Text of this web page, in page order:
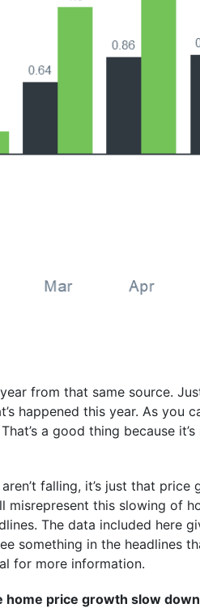
from that same source.
happened this year. As
a good thing because
falling, it’s just that price
misrepresent this slowing of
The data included here
something in the headlines
for more information.
home price growth slow